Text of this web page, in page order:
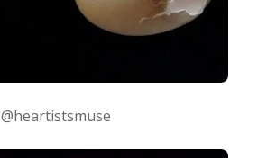
@heartistsmuse